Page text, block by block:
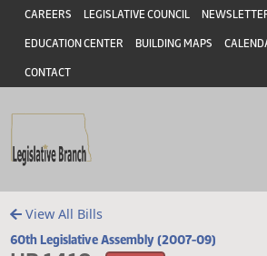
Skip to main content
Skip to main content
Header
CAREERS LEGISLATIVE COUNCIL
EDUCATION CENTER BUILDING MAPS
CONTACT
View All Bills